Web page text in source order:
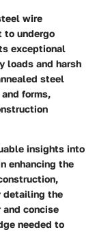
wire
undergo
exceptional
loads and harsh
steel
forms,
insights into
enhancing the
detailing the
concise
needed to